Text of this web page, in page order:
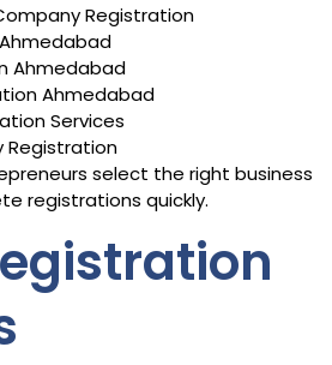
Registration
Ahmedabad
Ahmedabad
Services
Registration
select the right business
registrations quickly.